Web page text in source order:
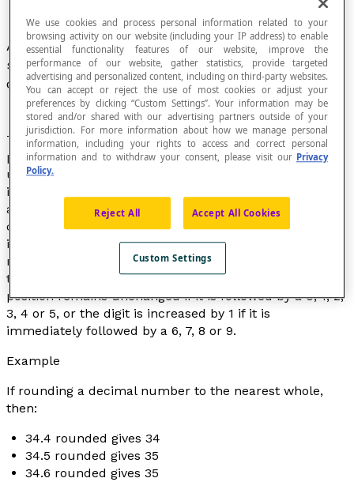
A process that consists of providing a close and
simpler value of a number that is known or to be
calculated that is less precise but easier to use.
The normal method of rounding a number to a certain
position consists of keeping the last digit in this position
unchanged if it is followed by a 0, 1, 2, 3 or 4, or
increasing the digit by 1 if it is immediately followed by
a 5, 6, 7, 8 or 9. This way of rounding numbers
corresponds to anapproximation by rounding.
important to pay particular attention to negative
numbers, which do not work exactly the same way. In
the case of a negative number, the last digit in this
position remains unchanged if it is followed by a 0, 1, 2,
3, 4 or 5, or the digit is increased by 1 if it is
immediately followed by a 6, 7, 8 or 9.
Example
If rounding a decimal number to the nearest whole,
then:
34.4 rounded gives 34
34.5 rounded gives 35
34.6 rounded gives 35
We use cookies and process personal information related to your
browsing activity on our website (including your IP address) to enable
essential functionality features of our website, improve the
performance of our website, gather statistics, provide targeted
advertising and personalized content, including on third-party websites.
You can accept or reject the use of most cookies or adjust your
preferences by clicking “Custom Settings”. Your information may be
stored and/or shared with our advertising partners outside of your
jurisdiction. For more information about how we manage personal
information, including your rights to access and correct personal
information and to withdraw your consent, please visit our Privacy
Policy.
Reject All Accept All Cookies
Custom Settings